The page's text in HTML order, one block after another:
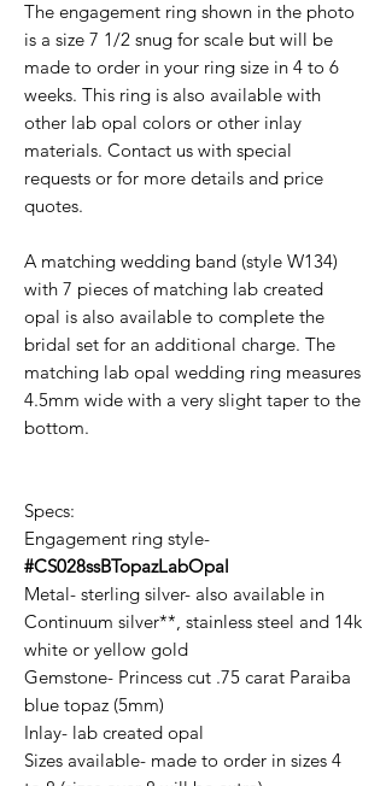
The engagement ring shown in the photo
is a size 7 1/2 snug for scale but will be
made to order in your ring size in 4 to 6
weeks. This ring is also available with
other lab opal colors or other inlay
materials. Contact us with special
requests or for more details and price
quotes.
A matching wedding band (style W134)
with 7 pieces of matching lab created
opal is also available to complete the
bridal set for an additional charge. The
matching lab opal wedding ring measures
4.5mm wide with a very slight taper to the
bottom.
Specs:
Engagement ring style-
#CS028ssBTopazLabOpal
Metal- sterling silver- also available in
Continuum silver**, stainless steel and 14k
white or yellow gold
Gemstone- Princess cut .75 carat Paraiba
blue topaz (5mm)
Inlay- lab created opal
Sizes available- made to order in sizes 4